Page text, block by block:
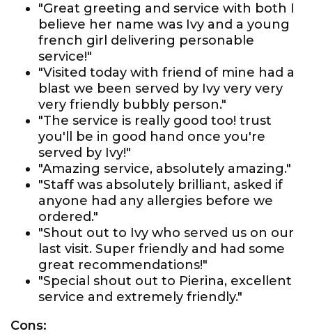
"Great greeting and service with both I
believe her name was Ivy and a young
french girl delivering personable
service!"
"Visited today with friend of mine had a
blast we been served by Ivy very very
very friendly bubbly person."
"The service is really good too! trust
you'll be in good hand once you're
served by Ivy!"
"Amazing service, absolutely amazing."
"Staff was absolutely brilliant, asked if
anyone had any allergies before we
ordered."
"Shout out to Ivy who served us on our
last visit. Super friendly and had some
great recommendations!"
"Special shout out to Pierina, excellent
service and extremely friendly."
Cons: